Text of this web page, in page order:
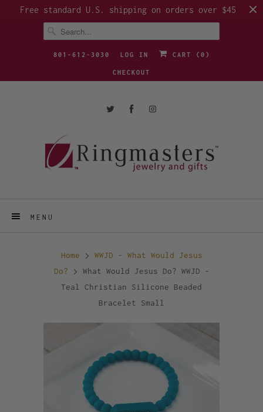
Free standard U.S. shipping on orders over $45
801-612-3030 LOG IN CART ( 0 )
CHECKOUT
MENU
Home
WWJD - What Would Jesus
Do?
What Would Jesus Do? WWJD -
Teal Christian Silicone Beaded
Bracelet Small